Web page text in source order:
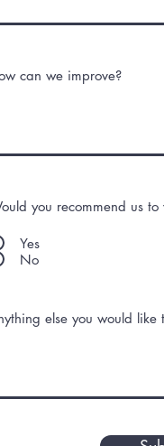
can we improve?
you recommend us to
Yes
No
else you would like